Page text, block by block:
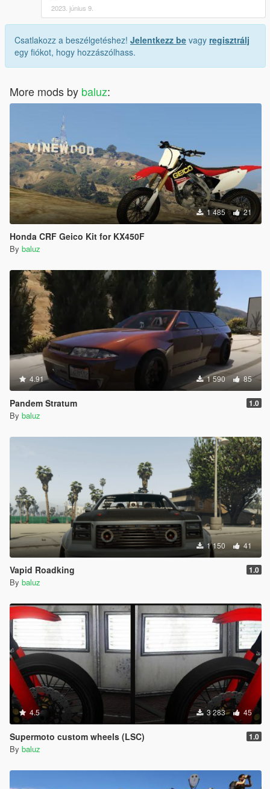
2023. június 9.
Csatlakozz a beszélgetéshez! Jelentkezz be vagy regisztrálj
egy fiókot, hogy hozzászólhass.
More mods by baluz:
1 485 21
Honda CRF Geico Kit for KX450F
By baluz
4.91 1 590 85
Pandem Stratum 1.0
By baluz
1 150 41
Vapid Roadking 1.0
By baluz
4.5 3 283 45
Supermoto custom wheels (LSC) 1.0
By baluz